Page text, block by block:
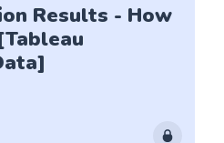
Results - How